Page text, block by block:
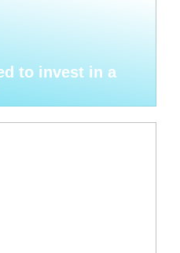
to invest in a